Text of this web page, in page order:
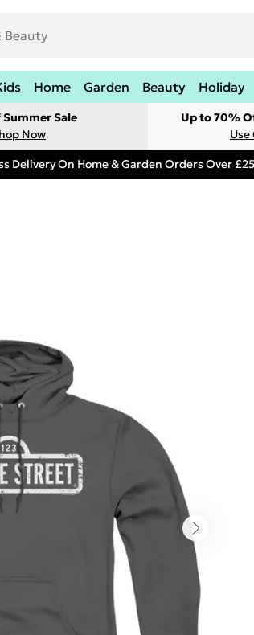
Home Garden Beauty Holiday
Summer Sale
Now
Up to 70%
Use
Delivery On Home & Garden Orders Over £25